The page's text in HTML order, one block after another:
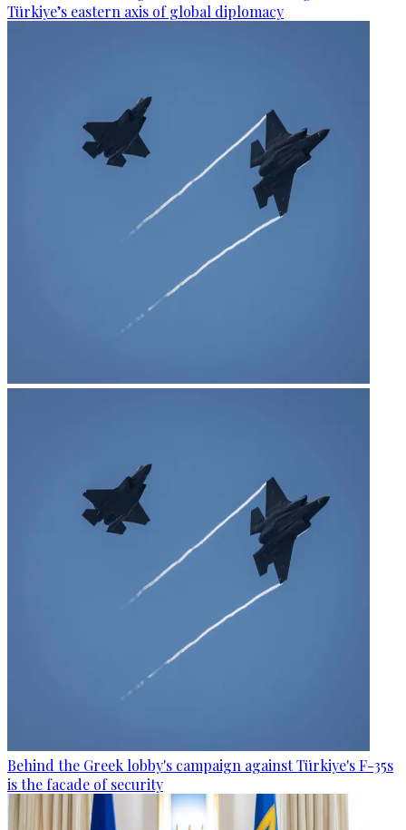
Türkiye’s eastern axis of global diplomacy
Behind the Greek lobby's campaign against Türkiye's F-35s
is the facade of security